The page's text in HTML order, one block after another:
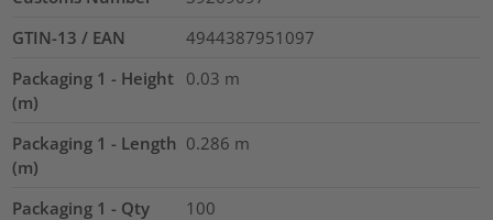
GTIN-13 / EAN
4944387951097
Packaging 1 - Height
(m)
0.03 m
Packaging 1 - Length
(m)
0.286 m
Packaging 1 - Qty
100